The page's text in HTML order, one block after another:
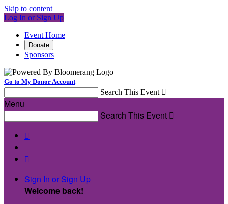
Skip to content
Log In or Sign Up
Event Home
Donate
Sponsors
Go to My Donor Account
Search This Event 
Menu
Search This Event 


Sign In or Sign Up
Welcome back!